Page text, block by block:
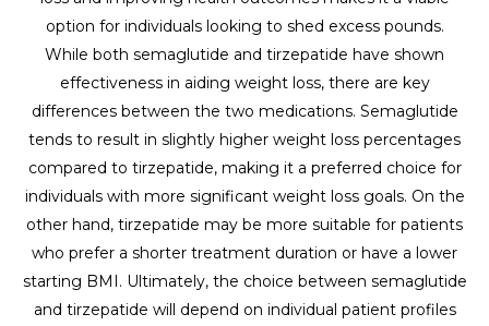
option for individuals looking to shed excess pounds.
While both semaglutide and tirzepatide have shown
effectiveness in aiding weight loss, there are key
differences between the two medications. Semaglutide
tends to result in slightly higher weight loss percentages
compared to tirzepatide, making it a preferred choice for
individuals with more significant weight loss goals. On the
other hand, tirzepatide may be more suitable for patients
who prefer a shorter treatment duration or have a lower
starting BMI. Ultimately, the choice between semaglutide
and tirzepatide will depend on individual patient profiles